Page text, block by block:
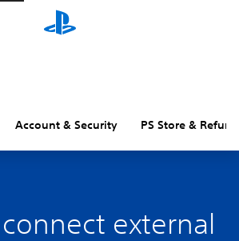
Account & Security PS Store &
external